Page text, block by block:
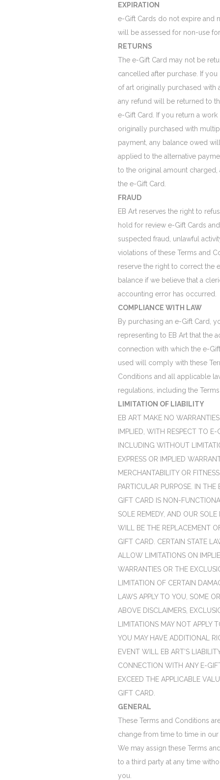
EXPIRATION
e-Gift Cards do not expire and
will be assessed for non-use
RETURNS
The e-Gift Card may not be
cancelled after purchase. If you
of art originally purchased with
any refund will be returned to
e-Gift Card. If you return a work
originally purchased with
payment, any balance owed
applied to the alternative
to the original amount charged,
the e-Gift Card.
FRAUD
EB Art reserves the right to
hold for review e-Gift Cards
suspected fraud, unlawful
violations of these Terms and
reserve the right to correct the
balance if we believe that a
accounting error has occurred.
COMPLIANCE WITH LAW
By purchasing an e-Gift Card,
representing to EB Art that the
connection with which the e-
used will comply with these
Conditions and all applicable
regulations, including the
LIMITATION OF LIABILITY
EB ART MAKE NO
IMPLIED, WITH RESPECT TO E-
INCLUDING WITHOUT
EXPRESS OR IMPLIED
MERCHANTABILITY OR
PARTICULAR PURPOSE. IN
GIFT CARD IS NON-
SOLE REMEDY, AND OUR SOLE
WILL BE THE REPLACEMENT
GIFT CARD. CERTAIN STATE
ALLOW LIMITATIONS ON
WARRANTIES OR THE
LIMITATION OF CERTAIN
LAWS APPLY TO YOU, SOME
ABOVE DISCLAIMERS,
LIMITATIONS MAY NOT APPLY
YOU MAY HAVE ADDITIONAL
EVENT WILL EB ART’S
CONNECTION WITH ANY E-
EXCEED THE APPLICABLE
GIFT CARD.
GENERAL
These Terms and Conditions
change from time to time in
We may assign these Terms
to a third party at any time
you.